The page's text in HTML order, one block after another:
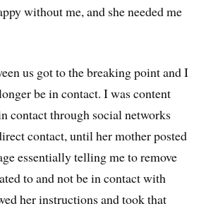
without me, and she needed me
us got to the breaking point and I
be in contact. I was content
contact through social networks
contact, until her mother posted
essentially telling me to remove
to and not be in contact with
her instructions and took that